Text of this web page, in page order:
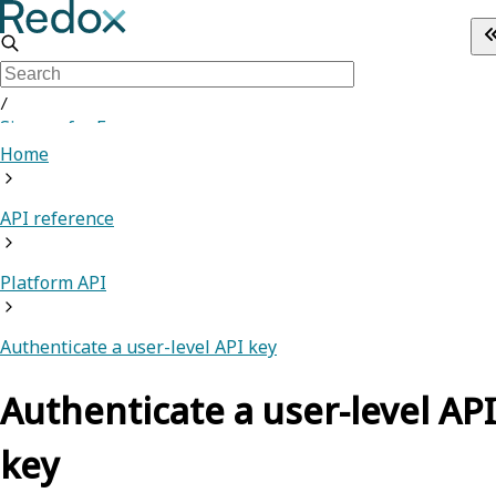
/
Sign up for Free
Home
API reference
Platform API
Authenticate a user-level API key
Authenticate a user-level API
key